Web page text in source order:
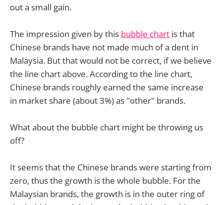
out a small gain.
The impression given by this bubble chart is that
Chinese brands have not made much of a dent in
Malaysia. But that would not be correct, if we believe
the line chart above. According to the line chart,
Chinese brands roughly earned the same increase
in market share (about 3%) as "other" brands.
What about the bubble chart might be throwing us
off?
It seems that the Chinese brands were starting from
zero, thus the growth is the whole bubble. For the
Malaysian brands, the growth is in the outer ring of